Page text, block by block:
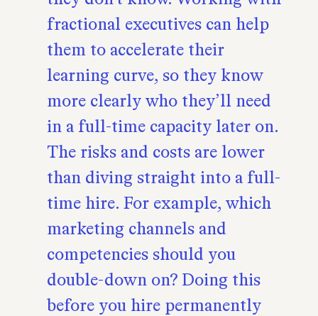
fractional executives can help
them to accelerate their
learning curve, so they know
more clearly who they’ll need
in a full-time capacity later on.
The risks and costs are lower
than diving straight into a full-
time hire. For example, which
marketing channels and
competencies should you
double-down on? Doing this
before you hire permanently